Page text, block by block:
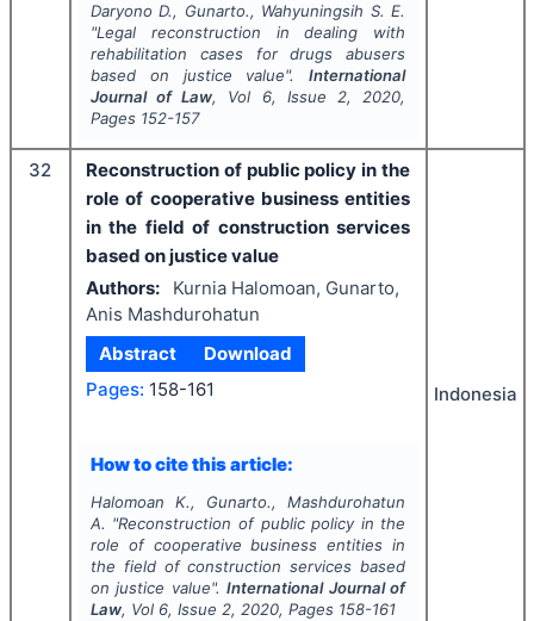
Daryono D., Gunarto., Wahyuningsih S. E.
"Legal reconstruction in dealing with
rehabilitation cases for drugs abusers
based on justice value".International
Journal of Law, Vol 6, Issue 2, 2020,
Pages 152-157
32
Reconstruction of public policy in the
role of cooperative business entities
in the field of construction services
based on justice value
Authors:
Kurnia Halomoan, Gunarto,
Anis Mashdurohatun
Abstract
Download
Pages: 158-161
How to cite this article:
Halomoan K., Gunarto., Mashdurohatun
A. "Reconstruction of public policy in the
role of cooperative business entities in
the field of construction services based
on justice value".International Journal of
Law, Vol 6, Issue 2, 2020, Pages 158-161
Indonesia